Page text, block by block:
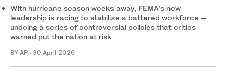
With hurricane season weeks away, FEMA's new
leadership is racing to stabilize a battered workforce —
undoing a series of controversial policies that critics
warned put the nation at risk
BY AP · 30 April 2026